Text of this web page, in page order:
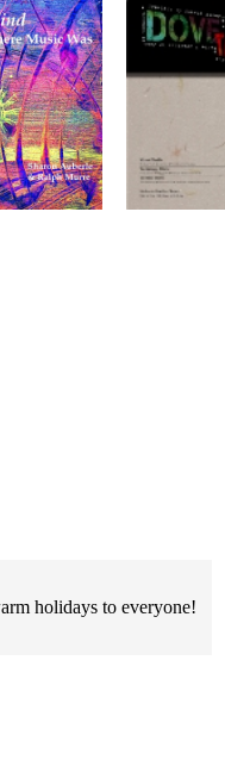
holidays to everyone!